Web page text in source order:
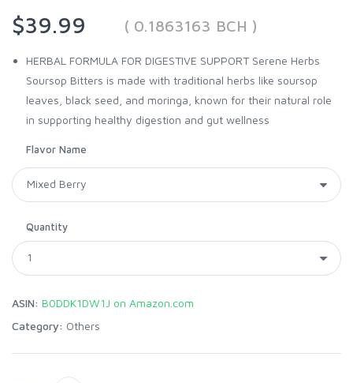
$39.99
( 0.1863163 BCH )
HERBAL FORMULA FOR DIGESTIVE SUPPORT Serene Herbs
Soursop Bitters is made with traditional herbs like soursop
leaves, black seed, and moringa, known for their natural role
in supporting healthy digestion and gut wellness
Flavor Name
Quantity
ASIN: B0DDK1DW1J on Amazon.com
Category: Others